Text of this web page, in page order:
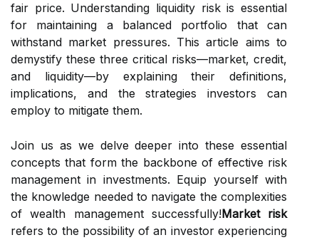
fair price. Understanding liquidity risk is essential
for maintaining a balanced portfolio that can
withstand market pressures. This article aims to
demystify these three critical risks—market, credit,
and liquidity—by explaining their definitions,
implications, and the strategies investors can
employ to mitigate them.
Join us as we delve deeper into these essential
concepts that form the backbone of effective risk
management in investments. Equip yourself with
the knowledge needed to navigate the complexities
of wealth management successfully!Market risk
refers to the possibility of an investor experiencing